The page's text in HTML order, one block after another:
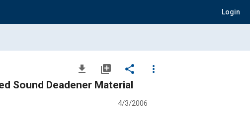
Login
file_download library_add share
more_vert
Sound Deadener Material
4/3/2006